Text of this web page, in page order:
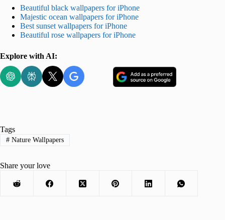
Beautiful black wallpapers for iPhone
Majestic ocean wallpapers for iPhone
Best sunset wallpapers for iPhone
Beautiful rose wallpapers for iPhone
Explore with AI:
Tags
#Nature Wallpapers
Share your love